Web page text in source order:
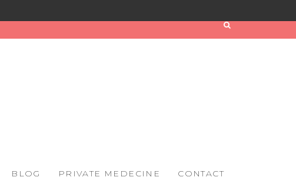
BLOG PRIVATE MEDECINE CONTACT